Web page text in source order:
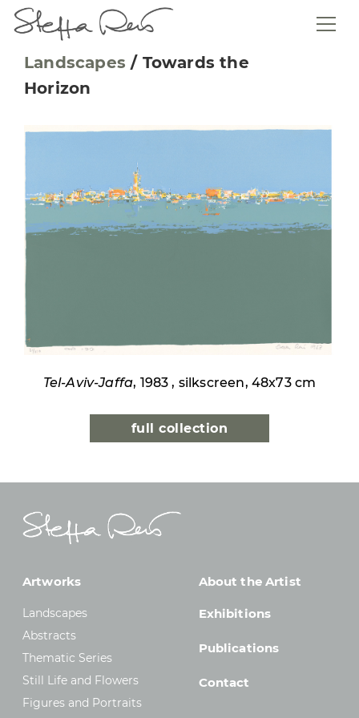
Landscapes / Towards the
Horizon
Tel-Aviv-Jaffa, 1983 , silkscreen, 48x73 cm
full collection
Artworks
Landscapes
Abstracts
Thematic Series
Still Life and Flowers
Figures and Portraits
About the Artist
Exhibitions
Publications
Contact